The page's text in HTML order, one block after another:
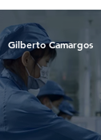
Gilberto Camargos